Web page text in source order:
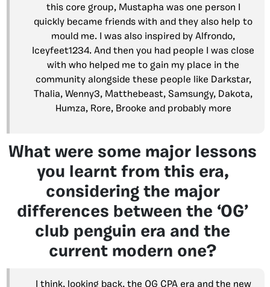
this core group, Mustapha was one person I
quickly became friends with and they also help to
mould me. I was also inspired by Alfrondo,
Iceyfeet1234. And then you had people I was close
with who helped me to gain my place in the
community alongside these people like Darkstar,
Thalia, Wenny3, Matthebeast, Samsungy, Dakota,
Humza, Rore, Brooke and probably more
What were some major lessons
you learnt from this era,
considering the major
differences between the ‘OG’
club penguin era and the
current modern one?
I think, looking back, the OG CPA era and the new